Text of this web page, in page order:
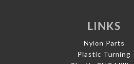
LINKS
Nylon Parts
Plastic Turning